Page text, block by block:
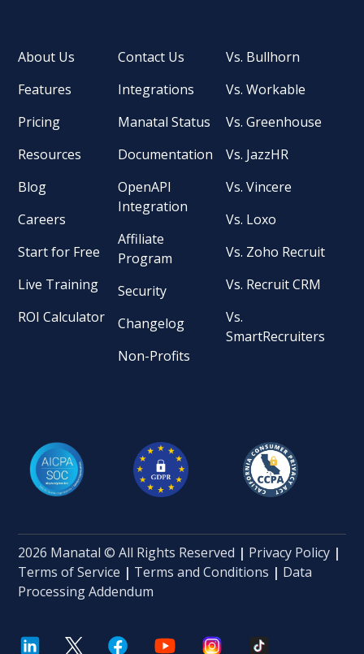
About Us
Features
Pricing
Resources
Blog
Careers
Start for Free
Live Training
ROI Calculator
Contact Us
Integrations
Manatal Status
Documentation
OpenAPI
Integration
Affiliate
Program
Security
Changelog
Non-Profits
Vs. Bullhorn
Vs. Workable
Vs. Greenhouse
Vs. JazzHR
Vs. Vincere
Vs. Loxo
Vs. Zoho Recruit
Vs. Recruit CRM
Vs.
SmartRecruiters
2026 Manatal © All Rights Reserved | Privacy Policy |
Terms of Service | Terms and Conditions | Data
Processing Addendum